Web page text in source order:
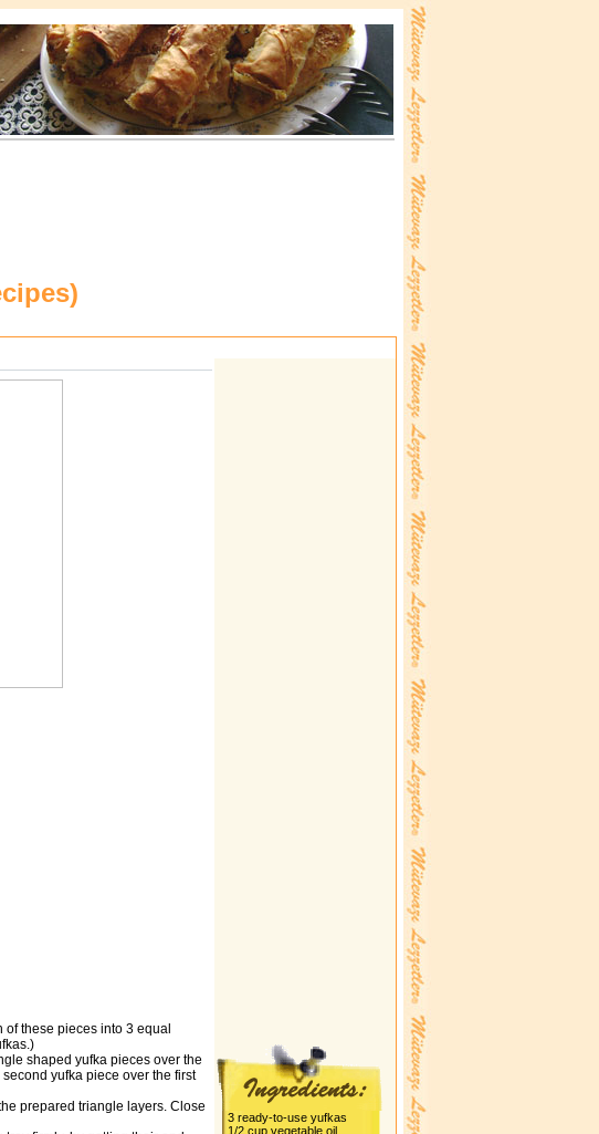
)
these pieces into 3 equal
shaped yufka pieces over the
yufka piece over the first
prepared triangle layers. Close
3 ready-to-use yufkas
1/2 cup vegetable oil